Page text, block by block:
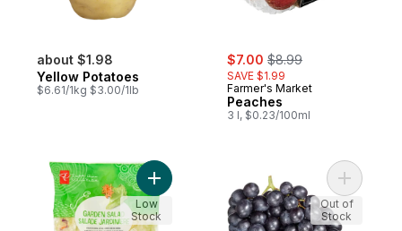
about $1.98
Yellow Potatoes
$6.61/1kg $3.00/1lb
sale:
$7.00 , formerly:
$8.99
SAVE $1.99
Farmer's Market
Peaches
3 l, $0.23/100ml
Add Garden Salad to cart
Low
Stock
Add
Out of
Stock